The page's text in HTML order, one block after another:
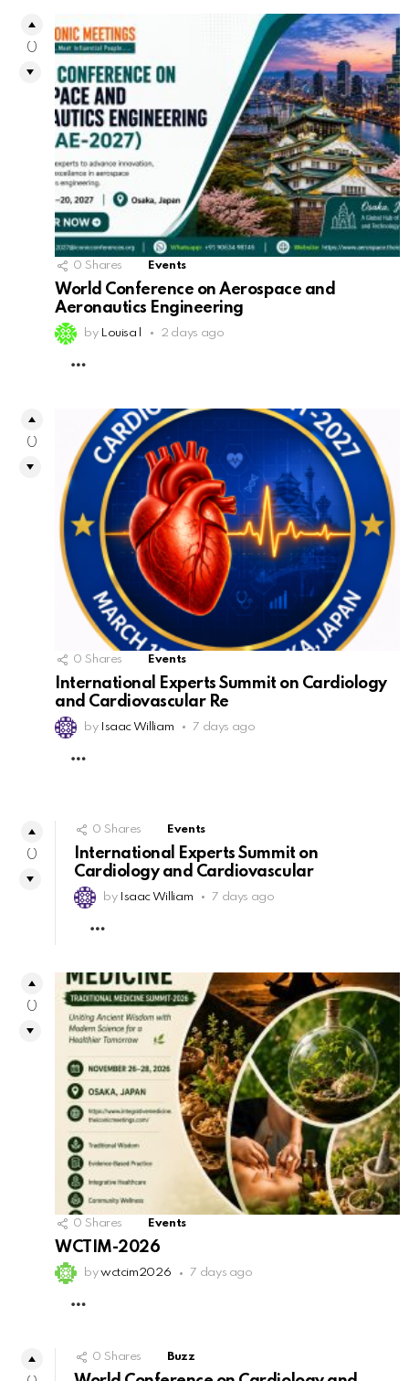
0 Shares Events
World Conference on Aerospace and
Aeronautics Engineering
by Louisa l 2 days ago
0
0 Shares Events
International Experts Summit on Cardiology
and Cardiovascular Re
by Isaac William 7 days ago
0
0 Shares Events
International Experts Summit on
Cardiology and Cardiovascular
by Isaac William 7 days ago
0
0 Shares Events
WCTIM-2026
by wctcim2026 7 days ago
0
0 Shares Buzz